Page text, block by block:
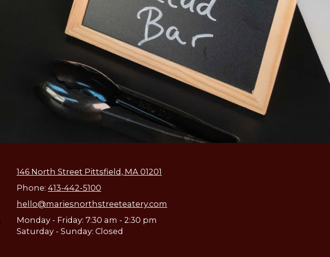
146 North Street Pittsfield, MA 01201
Phone: 413-442-5100
hello@mariesnorthstreeteatery.com
Monday - Friday: 7:30 am - 2:30 pm
Saturday - Sunday: Closed